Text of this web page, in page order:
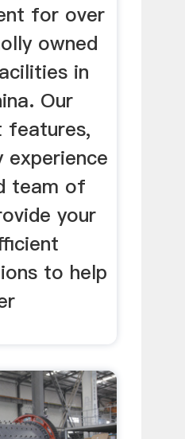
for over
owned
in
Our
features,
experience
team of
your
to help